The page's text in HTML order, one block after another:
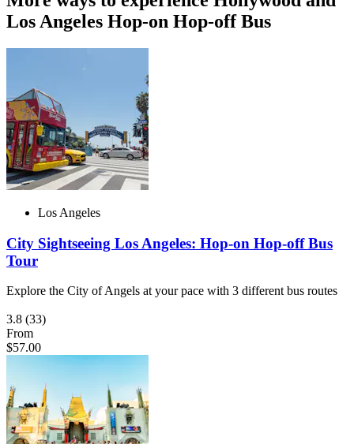
Los Angeles Hop-on Hop-off Bus
Los Angeles
City Sightseeing Los Angeles: Hop-on Hop-off Bus
Tour
Explore the City of Angels at your pace with 3 different bus routes
3.8 (33)
From
$57.00